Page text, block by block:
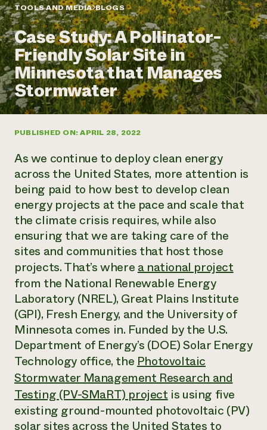
Annual Reports and Financials
Impact Stories
2024 Impact
Report
READ REPORT
Latinos in Agriculture
Local Food Systems
Urban Agriculture
Women in Agriculture
Electronics Recycling Annual Event
NorthWestern Energy Rebate Program
Commercial Energy Services
Residential Energy Services
LIHEAP
AgriSolar Clearinghouse
Blog
Podcasts
Publications
Short Courses
Videos
News
Internship Hub
Find an Internship
Recruit an Intern
help?
Call the
hotline
Corporate Partnerships
Donate
Planned Giving
Newsletter
Media Inquiries
contributes to
community
resilience
DONATE NOW
TOOLS AND MEDIA BLOGS
Case Study: A Pollinator-
Friendly Solar Site in
Minnesota that Manages
Stormwater
PUBLISHED ON: APRIL 28, 2022
As we continue to deploy clean energy
across the United States, more attention is
being paid to how best to develop clean
energy projects at the pace and scale that
the climate crisis requires, while also
ensuring that we are taking care of the
sites and communities that host those
projects. That’s wherea national project
from the National Renewable Energy
Laboratory (NREL), Great Plains Institute
(GPI), Fresh Energy, and the University of
Minnesota comes in. Funded by the U.S.
Department of Energy’s (DOE) Solar Energy
Technology office, thePhotovoltaic
Stormwater Management Research and
Testing (PV-SMaRT) projectis using five
existing ground-mounted photovoltaic (PV)
solar sites across the United States to